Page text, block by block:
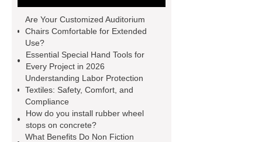
deodorization with chlorine
dioxide
souce
Preventing contamination
in food packaging factories with
chlorine dioxide
Effervescent Tablet
Tooling Life
Comparison: Low-Cost vs. High-
Are Your Customized Auditorium
Chairs Comfortable for Extended
Use?
Essential Special Hand Tools for
Every Project in 2026
Understanding Labor Protection
Textiles: Safety, Comfort, and
Compliance
How do you install rubber wheel
stops on concrete?
What Benefits Do Non Fiction